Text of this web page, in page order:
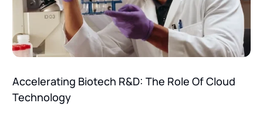
Accelerating Biotech R&D: The Role Of Cloud
Technology